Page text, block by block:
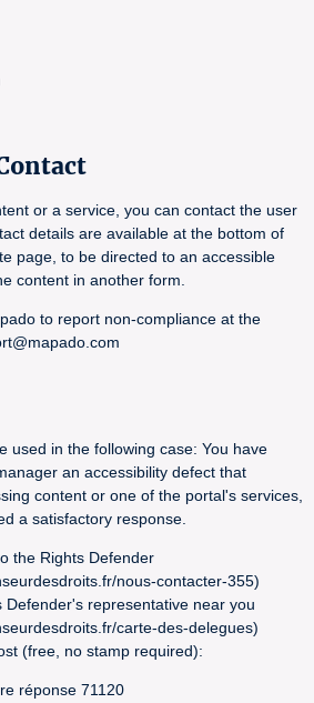
or a service, you can contact the user
details are available at the bottom of
page, to be directed to an accessible
content in another form.
to report non-compliance at the
used in the following case: You have
an accessibility defect that
content or one of the portal's services,
a satisfactory response.
the Rights Defender
nous-contacter-355)
Defender's representative near you
carte-des-delegues)
(free, no stamp required):
réponse 71120